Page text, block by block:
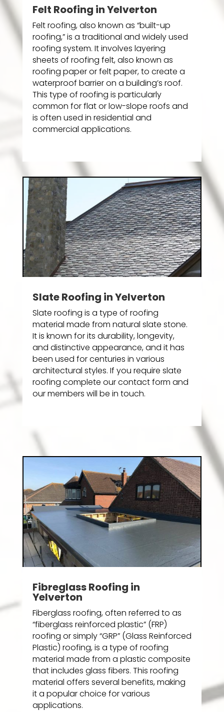
Felt Roofing in Yelverton
Felt roofing, also known as “built-up
roofing,” is a traditional and widely used
roofing system. It involves layering
sheets of roofing felt, also known as
roofing paper or felt paper, to create a
waterproof barrier on a building’s roof.
This type of roofing is particularly
common for flat or low-slope roofs and
is often used in residential and
commercial applications.
Slate Roofing in Yelverton
Slate roofing is a type of roofing
material made from natural slate stone.
It is known for its durability, longevity,
and distinctive appearance, and it has
been used for centuries in various
architectural styles. If you require slate
roofing complete our contact form and
our members will be in touch.
Fibreglass Roofing in
Yelverton
Fiberglass roofing, often referred to as
“fiberglass reinforced plastic” (FRP)
roofing or simply “GRP” (Glass Reinforced
Plastic) roofing, is a type of roofing
material made from a plastic composite
that includes glass fibers. This roofing
material offers several benefits, making
it a popular choice for various
applications.